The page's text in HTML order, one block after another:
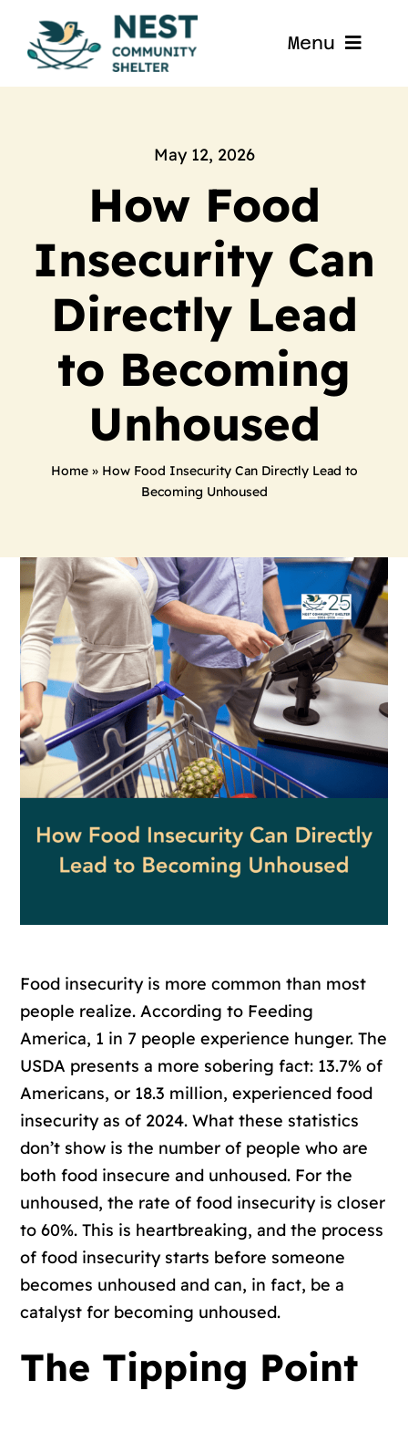
content
Menu
Home
About
Get Involved
Blog
Contact
May 12, 2026
How Food
Insecurity Can
Directly Lead
to Becoming
Unhoused
Home» How Food Insecurity Can Directly Lead to
Becoming Unhoused
Food insecurity is more common than most
people realize. According to Feeding
America, 1 in 7 people experience hunger. The
USDA presents a more sobering fact: 13.7% of
Americans, or 18.3 million, experienced food
insecurity as of 2024. What these statistics
don’t show is the number of people who are
both food insecure and unhoused. For the
unhoused, the rate of food insecurity is closer
to 60%. This is heartbreaking, and the process
of food insecurity starts before someone
becomes unhoused and can, in fact, be a
catalyst for becoming unhoused.
The Tipping Point